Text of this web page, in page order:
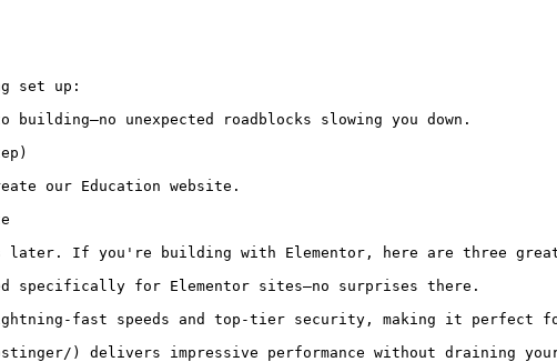
set up:
unexpected roadblocks slowing you down.
our Education website.
later. If you're building with Elementor, here are three
specifically for Elementor sites—no surprises there.
fast speeds and top-tier security, making it perfect
) delivers impressive performance without draining